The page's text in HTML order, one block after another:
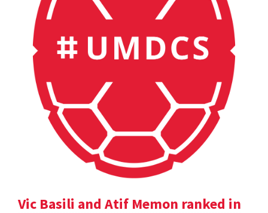
Vic Basili and Atif Memon ranked in